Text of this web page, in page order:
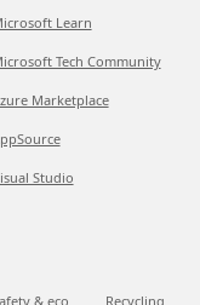
Learn
Tech Community
Marketplace
Studio
& eco Recycling